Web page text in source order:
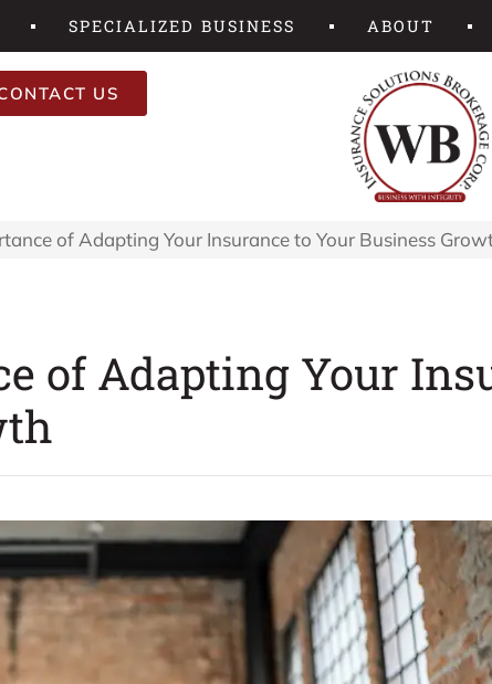
SPECIALIZED BUSINESS ABOUT
US
of Adapting Your Insurance to Your Business
of Adapting Your